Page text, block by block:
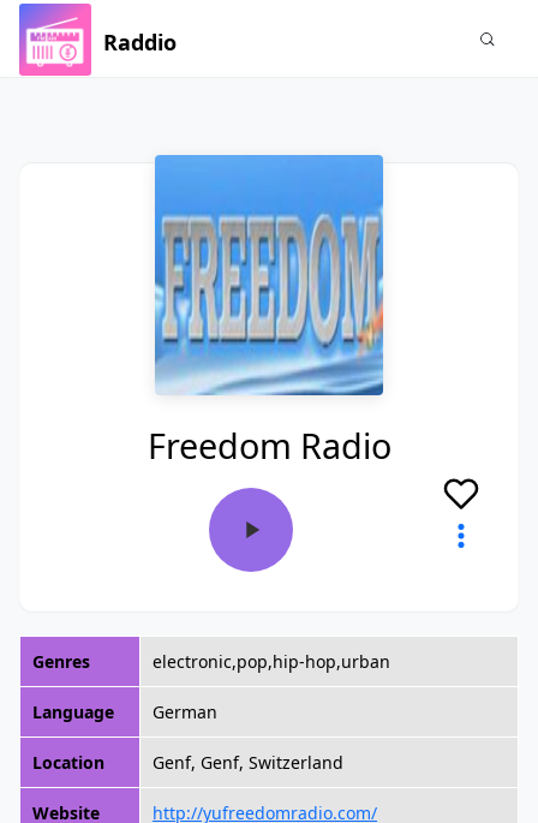
Raddio
Freedom Radio
Genres electronic,pop,hip-hop,urban
Language German
Location Genf, Genf, Switzerland
Website http://yufreedomradio.com/